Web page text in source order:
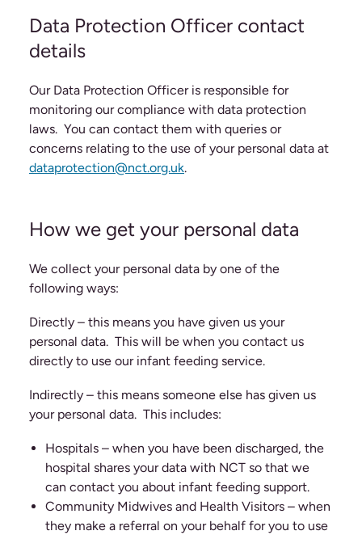
Data Protection Officer contact
details
Our Data Protection Officer is responsible for
monitoring our compliance with data protection
laws. You can contact them with queries or
concerns relating to the use of your personal data at
dataprotection@nct.org.uk.
How we get your personal data
We collect your personal data by one of the
following ways:
Directly – this means you have given us your
personal data. This will be when you contact us
directly to use our infant feeding service.
Indirectly – this means someone else has given us
your personal data. This includes:
Hospitals – when you have been discharged, the
hospital shares your data with NCT so that we
can contact you about infant feeding support.
Community Midwives and Health Visitors – when
they make a referral on your behalf for you to use